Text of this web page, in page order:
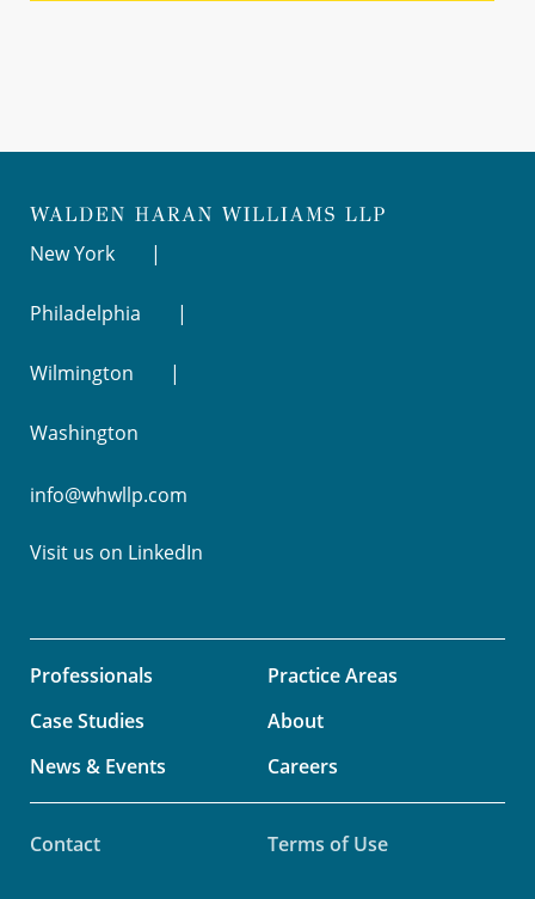
New York
Philadelphia
Wilmington
Washington
info@whwllp.com
Visit us on LinkedIn
Professionals
Practice Areas
Case Studies
About
News & Events
Careers
Contact Terms of Use